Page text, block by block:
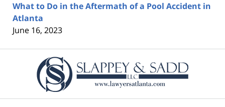
What to Do in the Aftermath of a Pool Accident in
Atlanta
June 16, 2023
Information